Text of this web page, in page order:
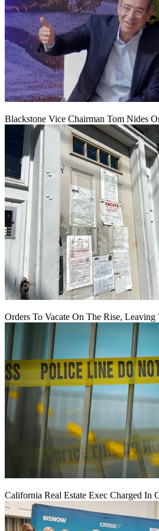
Blackstone Vice Chairman Tom Nides
Orders To Vacate On The Rise,
California Real Estate Exec Charged In